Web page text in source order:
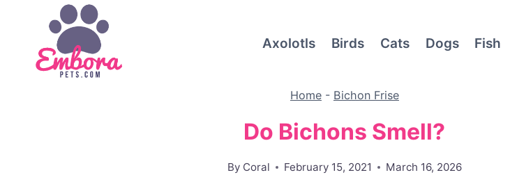
content
Axolotls Birds Cats Dogs Fish
Home- Bichon Frise
Do Bichons Smell?
By Coral February 15, 2021 March 16, 2026